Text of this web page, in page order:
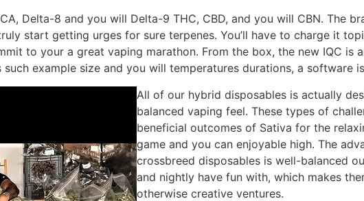
Delta-8 and you will Delta-9 THC, CBD, and you will CBN. The
start getting urges for sure terpenes. You’ll have to charge it
to your a great vaping marathon. From the box, the new IQC is
example size and you will temperatures durations, a software
All of our hybrid disposables is actually
balanced vaping feel. These types of
beneficial outcomes of Sativa for the
game and you can enjoyable high. The
crossbreed disposables is well-balanced
and nightly have fun with, which makes
otherwise creative ventures.